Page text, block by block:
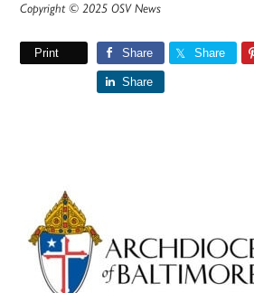
Copyright © 2025 OSV News
Print Share Share
Share
Primary
Sidebar